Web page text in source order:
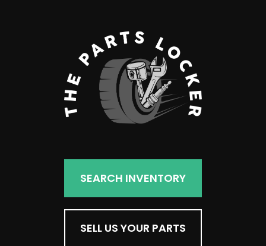
SEARCH INVENTORY
SELL US YOUR PARTS